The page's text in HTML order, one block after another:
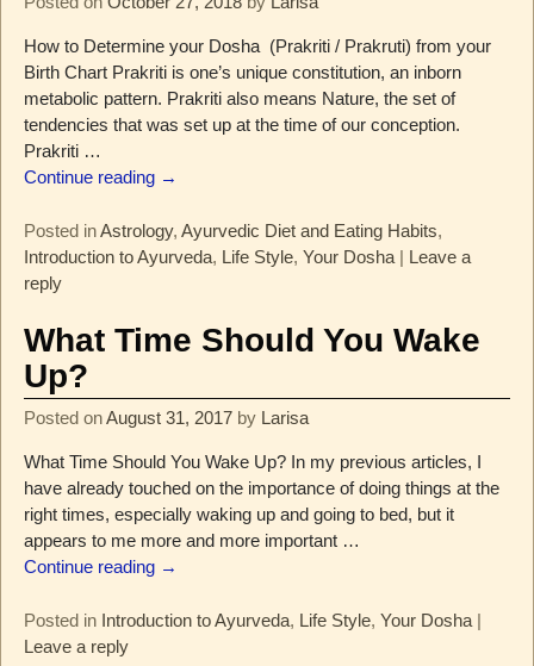
How to Determine your Dosha (Prakriti / Prakruti) from your
Birth Chart Prakriti is one’s unique constitution, an inborn
metabolic pattern. Prakriti also means Nature, the set of
tendencies that was set up at the time of our conception.
Prakriti …
Continue reading →
Posted in Astrology, Ayurvedic Diet and Eating Habits,
Introduction to Ayurveda, Life Style, Your Dosha| Leave a
reply
What Time Should You Wake
Up?
Posted onAugust 31, 2017 by Larisa
What Time Should You Wake Up? In my previous articles, I
have already touched on the importance of doing things at the
right times, especially waking up and going to bed, but it
appears to me more and more important …
Continue reading →
Posted in Introduction to Ayurveda, Life Style, Your Dosha|
Leave a reply